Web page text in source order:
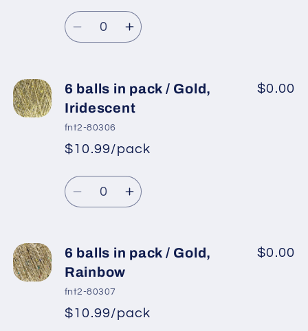
Light
MintGreen,
Light
MintGreen,
Regular
price
price
Quantity
Decrease
6
balls
in
pack
Silver,
Iridescent
Increase
6
balls
pack
Silver,
Iridescent
6 balls in pack / Gold,
Iridescent
fnt2-80306
*
Regular
price
Sale
price
$10.99/pack
$0.00
Quantity
Decrease
6
balls
in
pack
Increase
6
pack
6 balls in pack / Gold,
Rainbow
fnt2-80307
*
Sale
$10.99/pack
$0.00